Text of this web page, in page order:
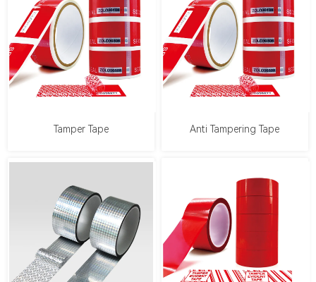
Tamper Tape Anti Tampering Tape